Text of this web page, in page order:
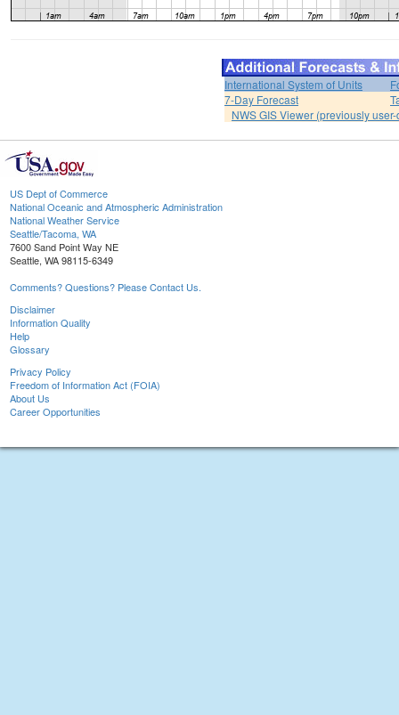
International System of Units
7-Day Forecast
NWS GIS Viewer (previously
US Dept of Commerce
National Oceanic and Atmospheric Administration
National Weather Service
Seattle/Tacoma, WA
7600 Sand Point Way NE
Seattle, WA 98115-6349
Comments? Questions? Please Contact Us.
Disclaimer
Information Quality
Help
Glossary
Privacy Policy
Freedom of Information Act (FOIA)
About Us
Career Opportunities